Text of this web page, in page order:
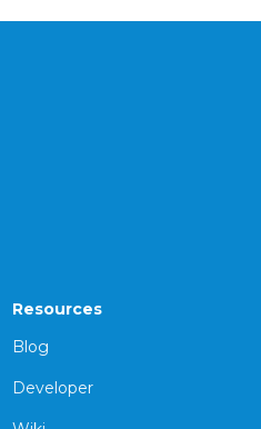
Resources
Blog
Developer